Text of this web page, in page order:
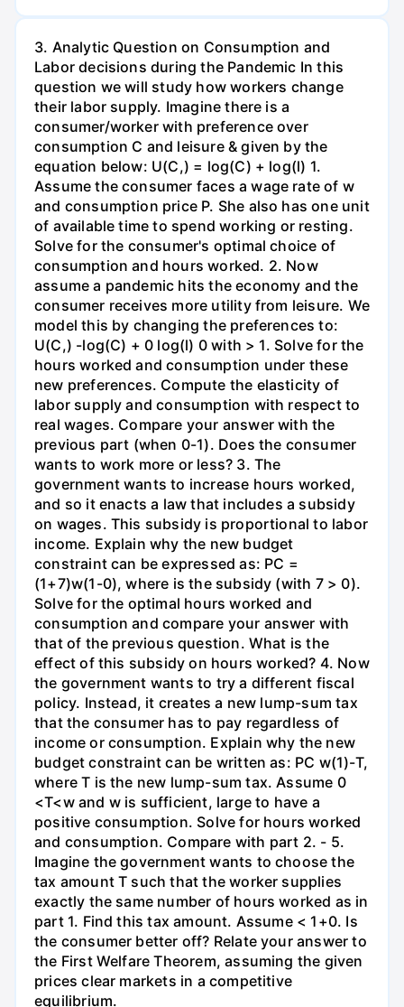
3. Analytic Question on Consumption and
Labor decisions during the Pandemic In this
question we will study how workers change
their labor supply. Imagine there is a
consumer/worker with preference over
consumption C and leisure & given by the
equation below: U(C,) = log(C) + log(l) 1.
Assume the consumer faces a wage rate of w
and consumption price P. She also has one unit
of available time to spend working or resting.
Solve for the consumer's optimal choice of
consumption and hours worked. 2. Now
assume a pandemic hits the economy and the
consumer receives more utility from leisure. We
model this by changing the preferences to:
U(C,) -log(C) + 0 log(l) 0 with > 1. Solve for the
hours worked and consumption under these
new preferences. Compute the elasticity of
labor supply and consumption with respect to
real wages. Compare your answer with the
previous part (when 0-1). Does the consumer
wants to work more or less? 3. The
government wants to increase hours worked,
and so it enacts a law that includes a subsidy
on wages. This subsidy is proportional to labor
income. Explain why the new budget
constraint can be expressed as: PC =
(1+7)w(1-0), where is the subsidy (with 7 > 0).
Solve for the optimal hours worked and
consumption and compare your answer with
that of the previous question. What is the
effect of this subsidy on hours worked? 4. Now
the government wants to try a different fiscal
policy. Instead, it creates a new lump-sum tax
that the consumer has to pay regardless of
income or consumption. Explain why the new
budget constraint can be written as: PC w(1)-T,
where T is the new lump-sum tax. Assume 0
<T<w and w is sufficient, large to have a
positive consumption. Solve for hours worked
and consumption. Compare with part 2. - 5.
Imagine the government wants to choose the
tax amount T such that the worker supplies
exactly the same number of hours worked as in
part 1. Find this tax amount. Assume < 1+0. Is
the consumer better off? Relate your answer to
the First Welfare Theorem, assuming the given
prices clear markets in a competitive
equilibrium.